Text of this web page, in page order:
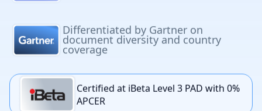
Broadest global reach in the 2025 KuppingerCole
Extended IDV report
Ranked Top 5 in the DHS RIVR 2025
for identity validation